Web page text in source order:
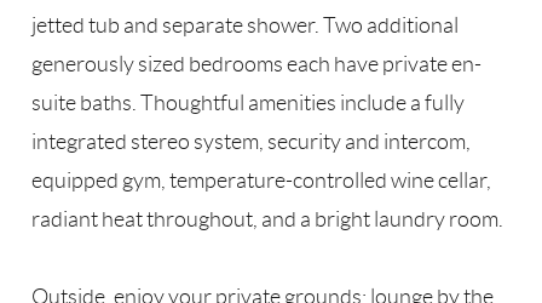
jetted tub and separate shower. Two additional
generously sized bedrooms each have private en-
suite baths. Thoughtful amenities include a fully
integrated stereo system, security and intercom,
equipped gym, temperature-controlled wine cellar,
radiant heat throughout, and a bright laundry room.
Outside, enjoy your private grounds: lounge by the